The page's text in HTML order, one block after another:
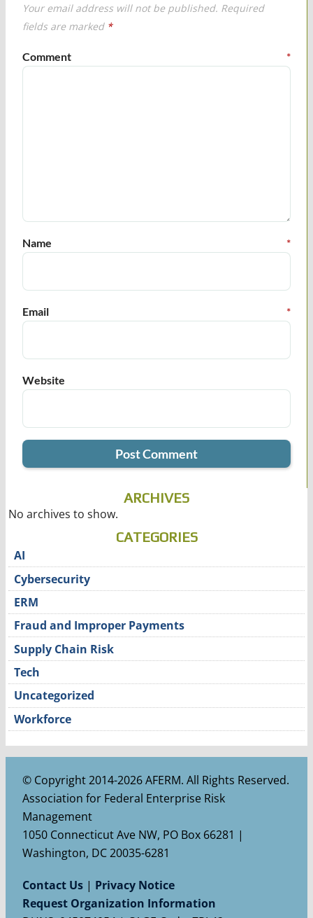
Your email address will not be published. Required
fields are marked *
Comment *
Name *
Email *
Website
ARCHIVES
No archives to show.
CATEGORIES
AI
Cybersecurity
ERM
Fraud and Improper Payments
Supply Chain Risk
Tech
Uncategorized
Workforce
© Copyright 2014-2026 AFERM. All Rights Reserved.
Association for Federal Enterprise Risk
Management
1050 Connecticut Ave NW, PO Box 66281 |
Washington, DC 20035-6281
Contact Us| Privacy Notice
Request Organization Information